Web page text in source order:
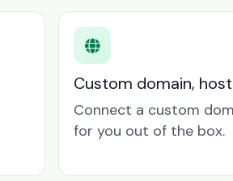
Custom domain,
Connect a custom
for you out of the box.